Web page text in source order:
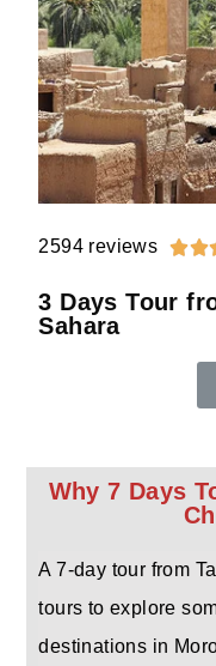
2594 reviews 
3 Days Tour
Sahara
Why 7 Days
A 7-day tour from
tours to explore
destinations in